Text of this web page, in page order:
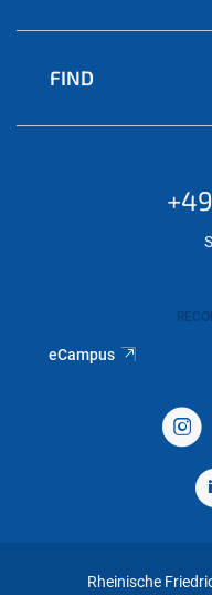
FIND
eCampus
Rheinische